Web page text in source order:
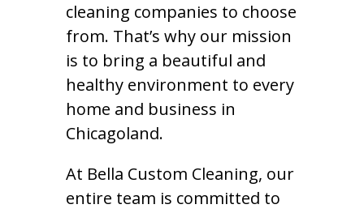
cleaning companies to choose
from. That’s why our mission
is to bring a beautiful and
healthy environment to every
home and business in
Chicagoland.
At Bella Custom Cleaning, our
entire team is committed to